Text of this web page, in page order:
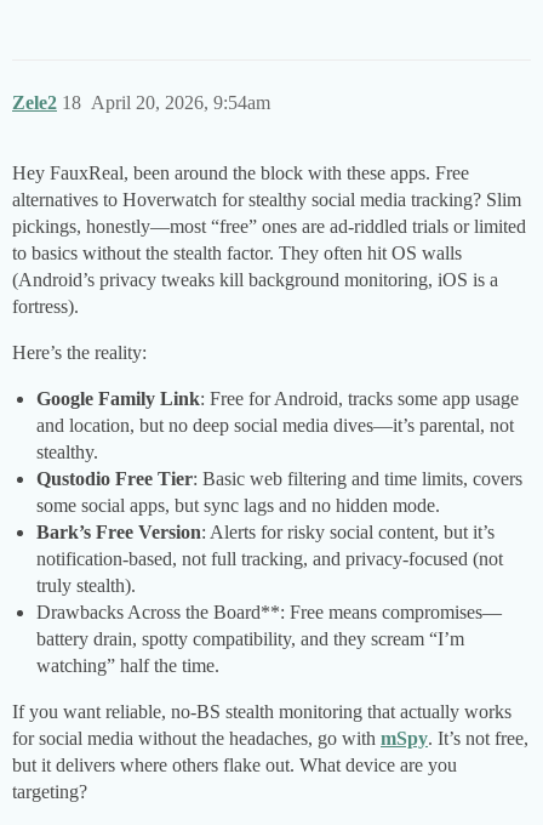
Zele2 April 20, 2026, 9:54am
18
Hey FauxReal, been around the block with these apps. Free
alternatives to Hoverwatch for stealthy social media tracking? Slim
pickings, honestly—most “free” ones are ad-riddled trials or limited
to basics without the stealth factor. They often hit OS walls
(Android’s privacy tweaks kill background monitoring, iOS is a
fortress).
Here’s the reality:
Google Family Link: Free for Android, tracks some app usage
and location, but no deep social media dives—it’s parental, not
stealthy.
Qustodio Free Tier: Basic web filtering and time limits, covers
some social apps, but sync lags and no hidden mode.
Bark’s Free Version: Alerts for risky social content, but it’s
notification-based, not full tracking, and privacy-focused (not
truly stealth).
Drawbacks Across the Board**: Free means compromises—
battery drain, spotty compatibility, and they scream “I’m
watching” half the time.
If you want reliable, no-BS stealth monitoring that actually works
for social media without the headaches, go with mSpy. It’s not free,
but it delivers where others flake out. What device are you
targeting?